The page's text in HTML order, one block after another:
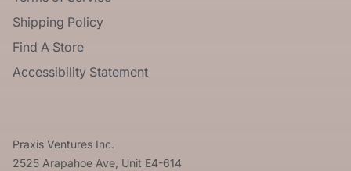
Shipping Policy
Find A Store
Accessibility Statement
Praxis Ventures Inc.
2525 Arapahoe Ave, Unit E4-614